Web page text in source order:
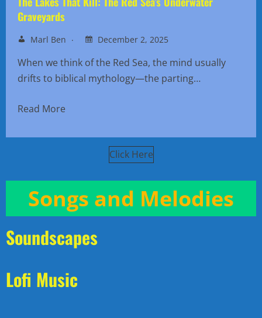
Graveyards
Marl Ben December 2, 2025
When we think of the Red Sea, the mind usually
drifts to biblical mythology—the parting…
Read More
Click Here
Songs and Melodies
Soundscapes
Lofi Music